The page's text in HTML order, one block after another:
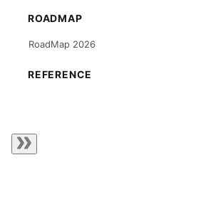
ROADMAP
RoadMap 2026
REFERENCE